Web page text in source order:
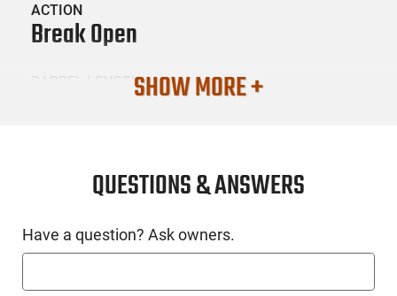
ACTION
Break Open
BARREL LENGTH
LNG-ATI-ATIGKOF410SPE28
SHOW MORE +
QUESTIONS & ANSWERS
Have a question? Ask owners.